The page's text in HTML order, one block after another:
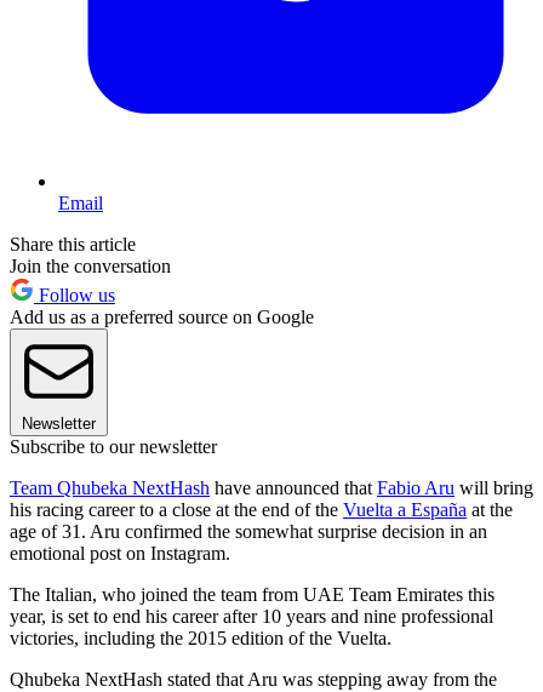
Email
Share this article
Join the conversation
Follow us
Add us as a preferred source on Google
Newsletter
Subscribe to our newsletter
Team Qhubeka NextHash have announced thatFabio Aru will bring
his racing career to a close at the end of the Vuelta a España at the
age of 31. Aru confirmed the somewhat surprise decision in an
emotional post on Instagram.
The Italian, who joined the team from UAE Team Emirates this
year, is set to end his career after 10 years and nine professional
victories, including the 2015 edition of the Vuelta.
Qhubeka NextHash stated that Aru was stepping away from the